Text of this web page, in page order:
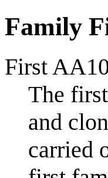
Family
First
The
and
carried